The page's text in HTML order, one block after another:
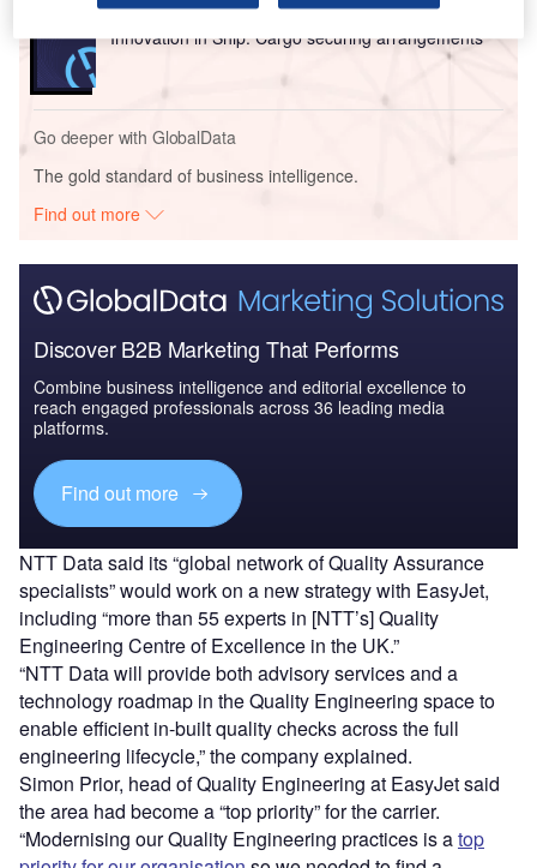
Reports
Innovation in Ship: Cargo securing arrangements
Go deeper with GlobalData
The gold standard of business intelligence.
Find out more
Discover B2B Marketing That Performs
Combine business intelligence and editorial excellence to
reach engaged professionals across 36 leading media
platforms.
Find out more
NTT Data said its “global network of Quality Assurance
specialists” would work on a new strategy with EasyJet,
including “more than 55 experts in [NTT’s] Quality
Engineering Centre of Excellence in the UK.”
“NTT Data will provide both advisory services and a
technology roadmap in the Quality Engineering space to
enable efficient in-built quality checks across the full
engineering lifecycle,” the company explained.
Simon Prior, head of Quality Engineering at EasyJet said
the area had become a “top priority” for the carrier.
“Modernising our Quality Engineering practices is atop